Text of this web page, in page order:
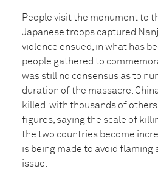
People visit the monument to
Japanese troops captured
violence ensued, in what has
people gathered to
was still no consensus as to
duration of the massacre.
killed, with thousands of
figures, saying the scale of
the two countries become
is being made to avoid
issue.